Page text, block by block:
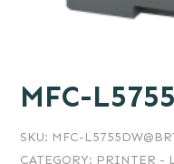
MFC-
SKU: MFC-
CATEGORY: PRINTER -